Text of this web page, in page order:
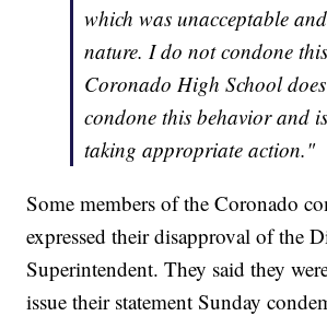
which was unacceptable
nature. I do not condone
Coronado High School
condone this behavior and
taking appropriate action."
Some members of the Coronado
expressed their disapproval of the
Superintendent. They said they
issue their statement Sunday